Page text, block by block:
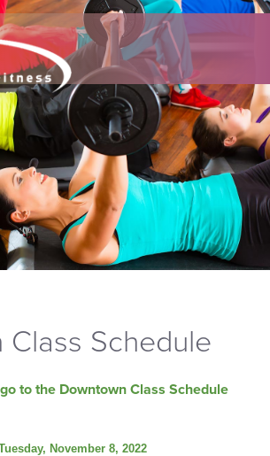
Class Schedule
to the Downtown Class Schedule
November 8, 2022